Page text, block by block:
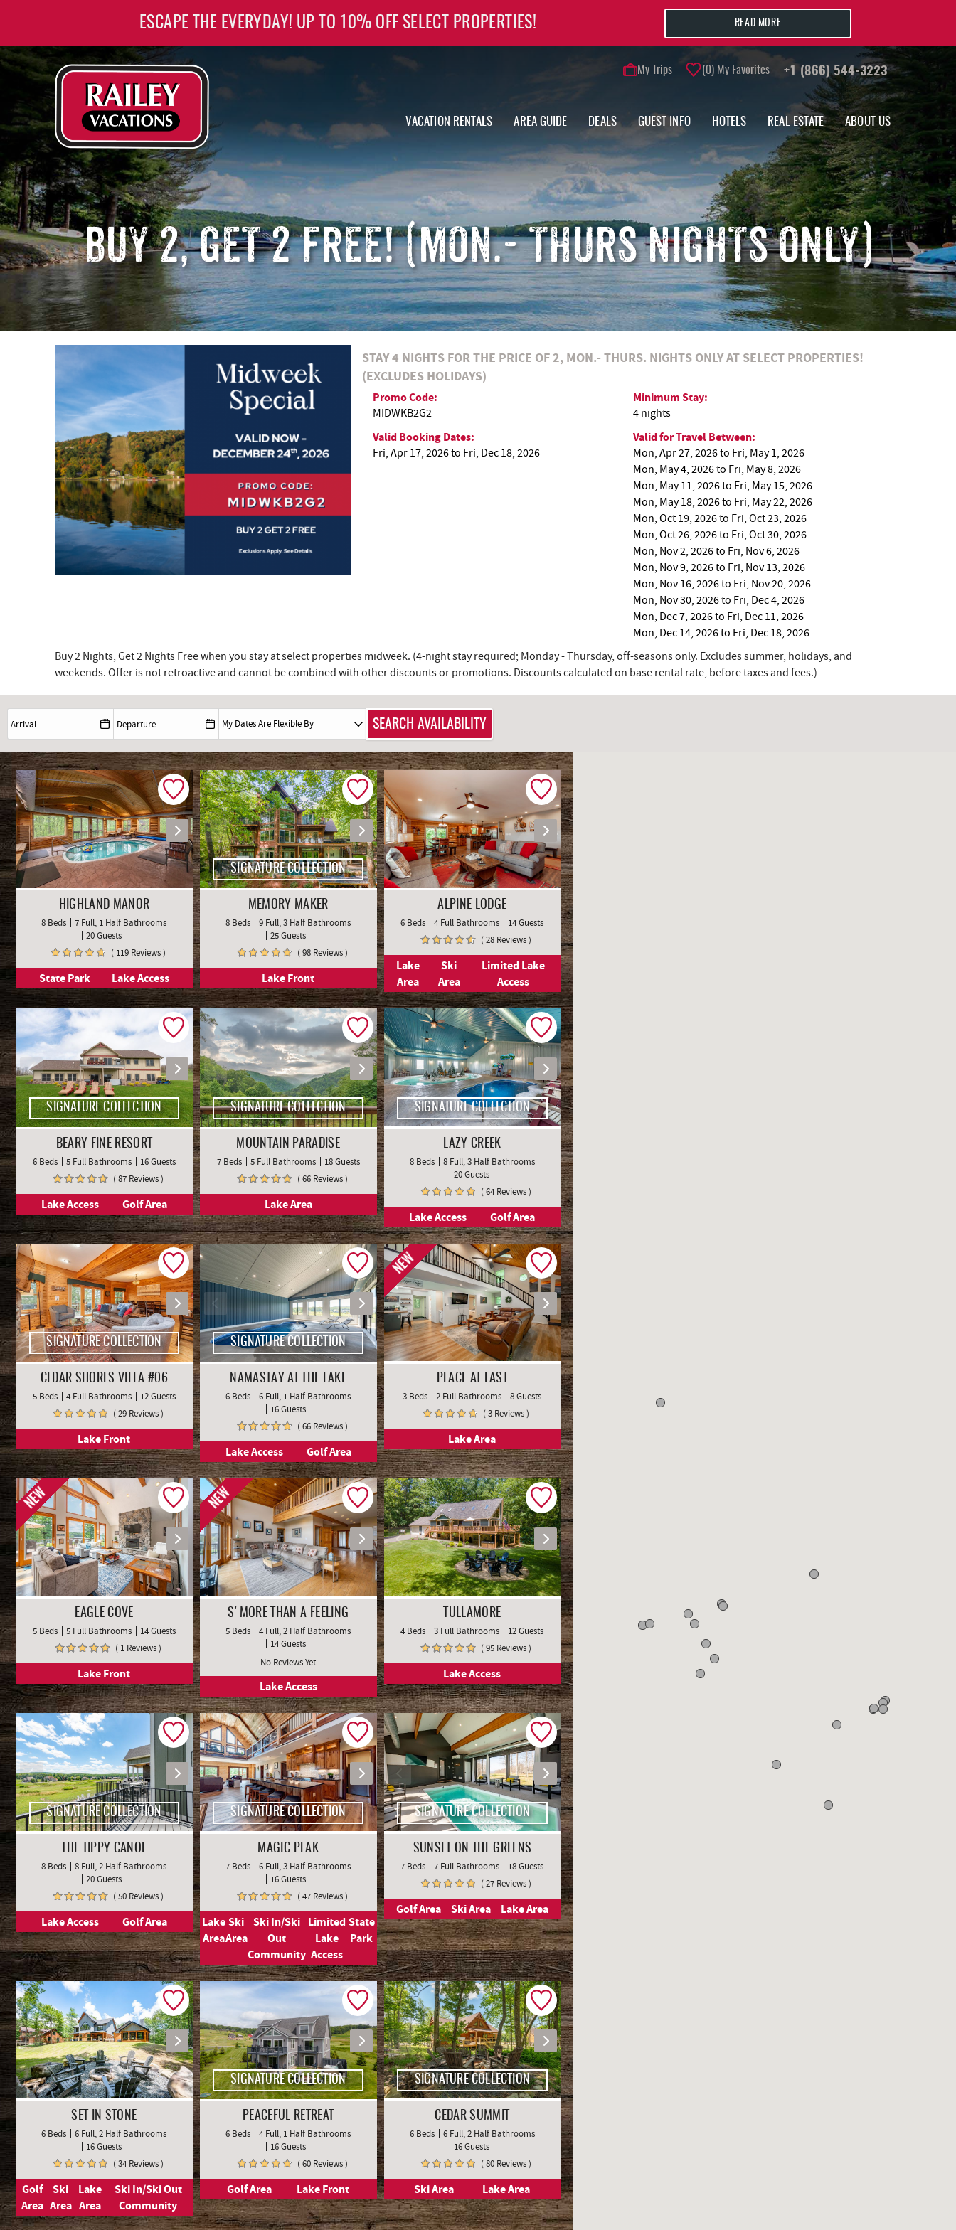
Railey Vacations
Railey Vacations
My Trips 0 My Favorites +1 (866) 544-3223
VACATION RENTALS AREA GUIDE DEALS GUEST INFO HOTELS REAL ESTATE ABOUT US
ESCAPE THE EVERYDAY! UP TO 10% OFF SELECT PROPERTIES! READ MORE
BUY 2, GET 2 FREE! (MON.- THURS NIGHTS ONLY)
YOU ARE HERE
STAY 4 NIGHTS FOR THE PRICE OF 2, MON.- THURS. NIGHTS ONLY AT SELECT PROPERTIES!
(EXCLUDES HOLIDAYS)
Promo Code:
MIDWKB2G2
Minimum Stay:
4 nights
Valid Booking Dates:
Fri, Apr 17, 2026to Fri, Dec 18, 2026
Valid for Travel Between:
Mon, Apr 27, 2026to Fri, May 1, 2026
Mon, May 4, 2026to Fri, May 8, 2026
Mon, May 11, 2026to Fri, May 15, 2026
Mon, May 18, 2026to Fri, May 22, 2026
Mon, Oct 19, 2026to Fri, Oct 23, 2026
Mon, Oct 26, 2026to Fri, Oct 30, 2026
Mon, Nov 2, 2026to Fri, Nov 6, 2026
Mon, Nov 9, 2026to Fri, Nov 13, 2026
Mon, Nov 16, 2026to Fri, Nov 20, 2026
Mon, Nov 30, 2026to Fri, Dec 4, 2026
Mon, Dec 7, 2026to Fri, Dec 11, 2026
Mon, Dec 14, 2026to Fri, Dec 18, 2026
Buy 2 Nights, Get 2 Nights Free when you stay at select properties midweek. (4-night stay required; Monday - Thursday, off-seasons only. Excludes summer, holidays, and
weekends. Offer is not retroactive and cannot be combined with other discounts or promotions. Discounts calculated on base rental rate, before taxes and fees.)
HIGHLAND MANOR
8 Beds
7 Full, 1 Half Bathrooms
20 Guests
( 119 Reviews )
State Park Lake Access
SIGNATURE COLLECTION
MEMORY MAKER
8 Beds
9 Full, 3 Half Bathrooms
25 Guests
( 98 Reviews )
Lake Front
ALPINE LODGE
6 Beds 4 Full Bathrooms
14 Guests
( 28 Reviews )
Lake
Area
Ski
Area
Limited Lake
Access
SIGNATURE COLLECTION
BEARY FINE RESORT
6 Beds 5 Full Bathrooms
16 Guests
( 87 Reviews )
Lake Access Golf Area
SIGNATURE COLLECTION
MOUNTAIN PARADISE
7 Beds 5 Full Bathrooms
18 Guests
( 66 Reviews )
Lake Area
SIGNATURE COLLECTION
LAZY CREEK
8 Beds
8 Full, 3 Half Bathrooms
20 Guests
( 64 Reviews )
Lake Access Golf Area
SIGNATURE COLLECTION
CEDAR SHORES VILLA #06
5 Beds 4 Full Bathrooms
12 Guests
( 29 Reviews )
Lake Front
SIGNATURE COLLECTION
NAMASTAY AT THE LAKE
6 Beds
6 Full, 1 Half Bathrooms
16 Guests
( 66 Reviews )
Lake Access Golf Area
NEW
PEACE AT LAST
3 Beds 2 Full Bathrooms
8 Guests
( 3 Reviews )
Lake Area
NEW
EAGLE COVE
5 Beds 5 Full Bathrooms
14 Guests
( 1 Reviews )
Lake Front
NEW
S'MORE THAN A FEELING
5 Beds
4 Full, 2 Half Bathrooms
14 Guests
No Reviews Yet
Lake Access
TULLAMORE
4 Beds 3 Full Bathrooms
12 Guests
( 95 Reviews )
Lake Access
SIGNATURE COLLECTION
THE TIPPY CANOE
8 Beds
8 Full, 2 Half Bathrooms
20 Guests
( 50 Reviews )
Lake Access Golf Area
SIGNATURE COLLECTION
MAGIC PEAK
7 Beds
6 Full, 3 Half Bathrooms
16 Guests
( 47 Reviews )
Lake
Area
Ski
Area
Ski In/Ski
Out
Community
Limited
Lake
Access
State
Park
SIGNATURE COLLECTION
SUNSET ON THE GREENS
7 Beds 7 Full Bathrooms
18 Guests
( 27 Reviews )
Golf Area Ski Area Lake Area
SET IN STONE
6 Beds
6 Full, 2 Half Bathrooms
16 Guests
( 34 Reviews )
Golf
Area
Ski
Area
Lake
Area
Ski In/Ski Out
Community
SIGNATURE COLLECTION
PEACEFUL RETREAT
6 Beds
4 Full, 1 Half Bathrooms
16 Guests
( 60 Reviews )
Golf Area Lake Front
SIGNATURE COLLECTION
CEDAR SUMMIT
6 Beds
6 Full, 2 Half Bathrooms
16 Guests
( 80 Reviews )
Ski Area Lake Area